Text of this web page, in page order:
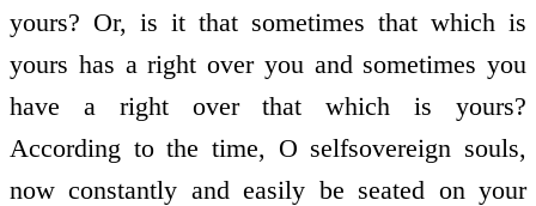
yours? Or, is it that sometimes that which is
yours has a right over you and sometimes you
have a right over that which is yours?
According to the time, O self­sovereign souls,
now constantly and easily be seated on your